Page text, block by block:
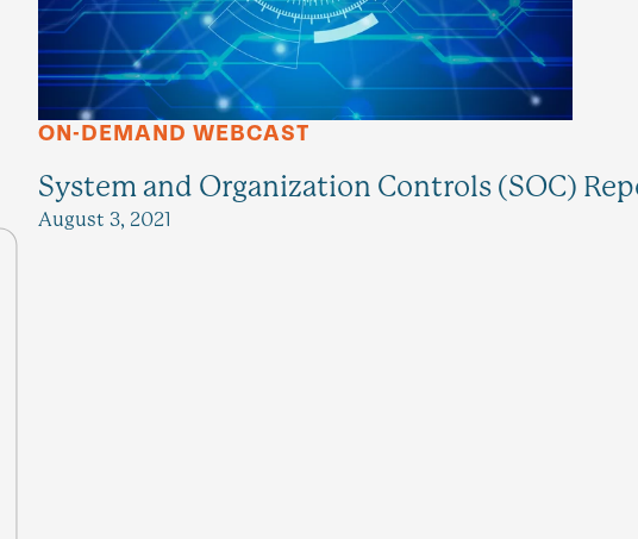
ON-DEMAND WEBCAST
System and Organization Controls (SOC)
August 3, 2021